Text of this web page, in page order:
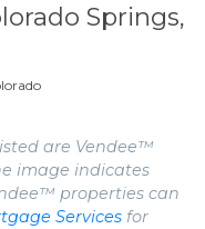
Springs,
are Vendee™
image indicates
properties can
Services for